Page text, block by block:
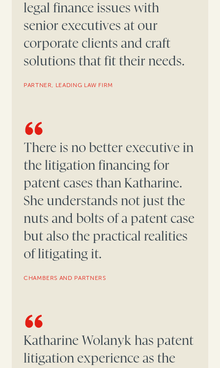
legal finance issues with
senior executives at our
corporate clients and craft
solutions that fit their needs.
PARTNER, LEADING LAW FIRM
There is no better executive in
the litigation financing for
patent cases than Katharine.
She understands not just the
nuts and bolts of a patent case
but also the practical realities
of litigating it.
CHAMBERS AND PARTNERS
Katharine Wolanyk has patent
litigation experience as the